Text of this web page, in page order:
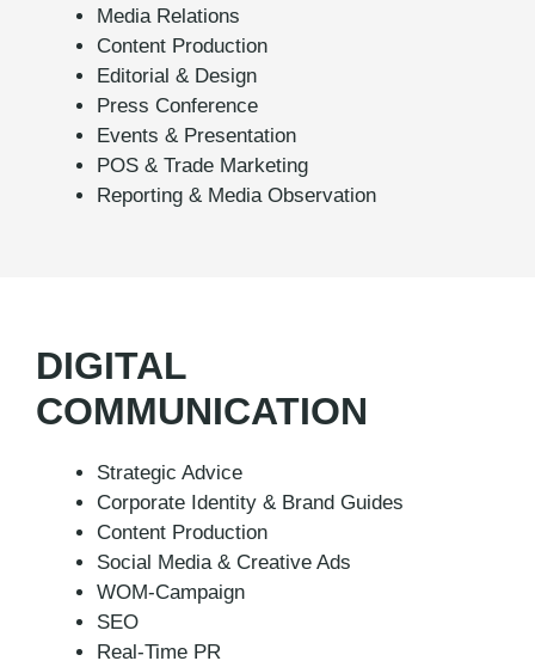
Media Relations
Content Production
Editorial & Design
Press Conference
Events & Presentation
POS & Trade Marketing
Reporting & Media Observation
DIGITAL
COMMUNICATION
Strategic Advice
Corporate Identity & Brand Guides
Content Production
Social Media & Creative Ads
WOM-Campaign
SEO
Real-Time PR